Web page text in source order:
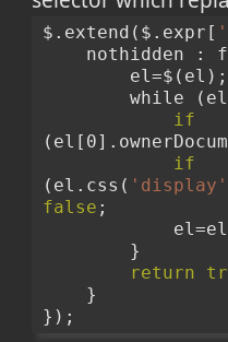
$.extend($.expr[
nothidden
        el=$(el);
if
if
(el.css( 'display'
false ;
        }
return
    }
});